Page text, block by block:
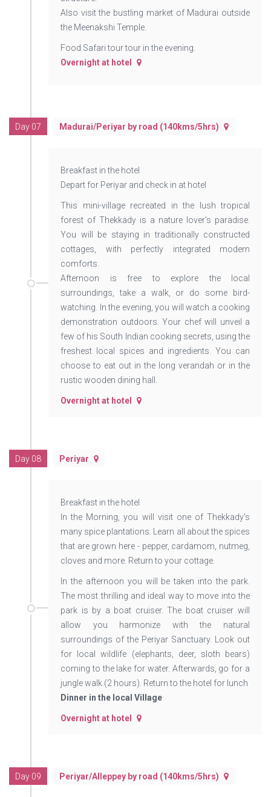
Also visit the bustling market of Madurai outside
the Meenakshi Temple.
Food Safari tour tour in the evening.
Overnight at hotel
Day 07 Madurai/Periyar by road (140kms/5hrs)
Breakfast in the hotel
Depart for Periyar and check in at hotel
This mini-village recreated in the lush tropical
forest of Thekkady is a nature lover's paradise.
You will be staying in traditionally constructed
cottages, with perfectly integrated modern
comforts.
Afternoon is free to explore the local
surroundings, take a walk, or do some bird-
watching. In the evening, you will watch a cooking
demonstration outdoors. Your chef will unveil a
few of his South Indian cooking secrets, using the
freshest local spices and ingredients. You can
choose to eat out in the long verandah or in the
rustic wooden dining hall.
Overnight at hotel
Day 08 Periyar
Breakfast in the hotel
In the Morning, you will visit one of Thekkady's
many spice plantations. Learn all about the spices
that are grown here - pepper, cardamom, nutmeg,
cloves and more. Return to your cottage.
In the afternoon you will be taken into the park.
The most thrilling and ideal way to move into the
park is by a boat cruiser. The boat cruiser will
allow you harmonize with the natural
surroundings of the Periyar Sanctuary. Look out
for local wildlife (elephants, deer, sloth bears)
coming to the lake for water. Afterwards, go for a
jungle walk (2 hours). Return to the hotel for lunch
Dinner in the local Village
Overnight at hotel
Day 09 Periyar/Alleppey by road (140kms/5hrs)